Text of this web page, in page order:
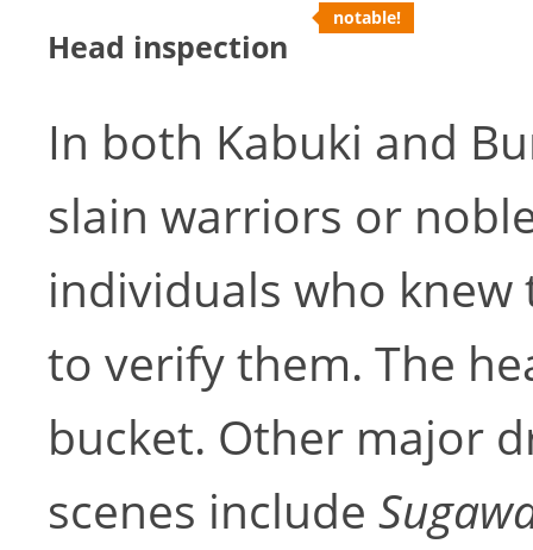
Head inspection
notable!
In both Kabuki and
slain warriors or
individuals who
to verify them. The
bucket. Other major
scenes include